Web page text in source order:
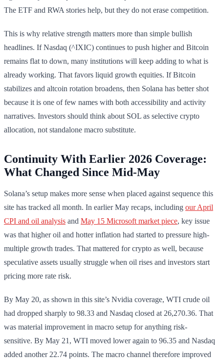
The ETF and RWA stories help, but they do not erase competition.
This is why relative strength matters more than simple bullish
headlines. If Nasdaq (^IXIC) continues to push higher and Bitcoin
remains flat to down, many institutions will keep adding to what is
already working. That favors liquid growth equities. If Bitcoin
stabilizes and altcoin rotation broadens, then Solana has better shot
because it is one of few names with both accessibility and activity
narratives. Investors should think about SOL as selective crypto
allocation, not standalone macro substitute.
Continuity With Earlier 2026 Coverage:
What Changed Since Mid-May
Solana’s setup makes more sense when placed against sequence this
site has tracked all month. In earlier May recaps, including our April
CPI and oil analysis and May 15 Microsoft market piece, key issue
was that higher oil and hotter inflation had started to pressure high-
multiple growth trades. That mattered for crypto as well, because
speculative assets usually struggle when oil rises and investors start
pricing more rate risk.
By May 20, as shown in this site’s Nvidia coverage, WTI crude oil
had dropped sharply to 98.33 and Nasdaq closed at 26,270.36. That
was material improvement in macro setup for anything risk-
sensitive. By May 21, WTI moved lower again to 96.35 and Nasdaq
added another 22.74 points. The macro channel therefore improved